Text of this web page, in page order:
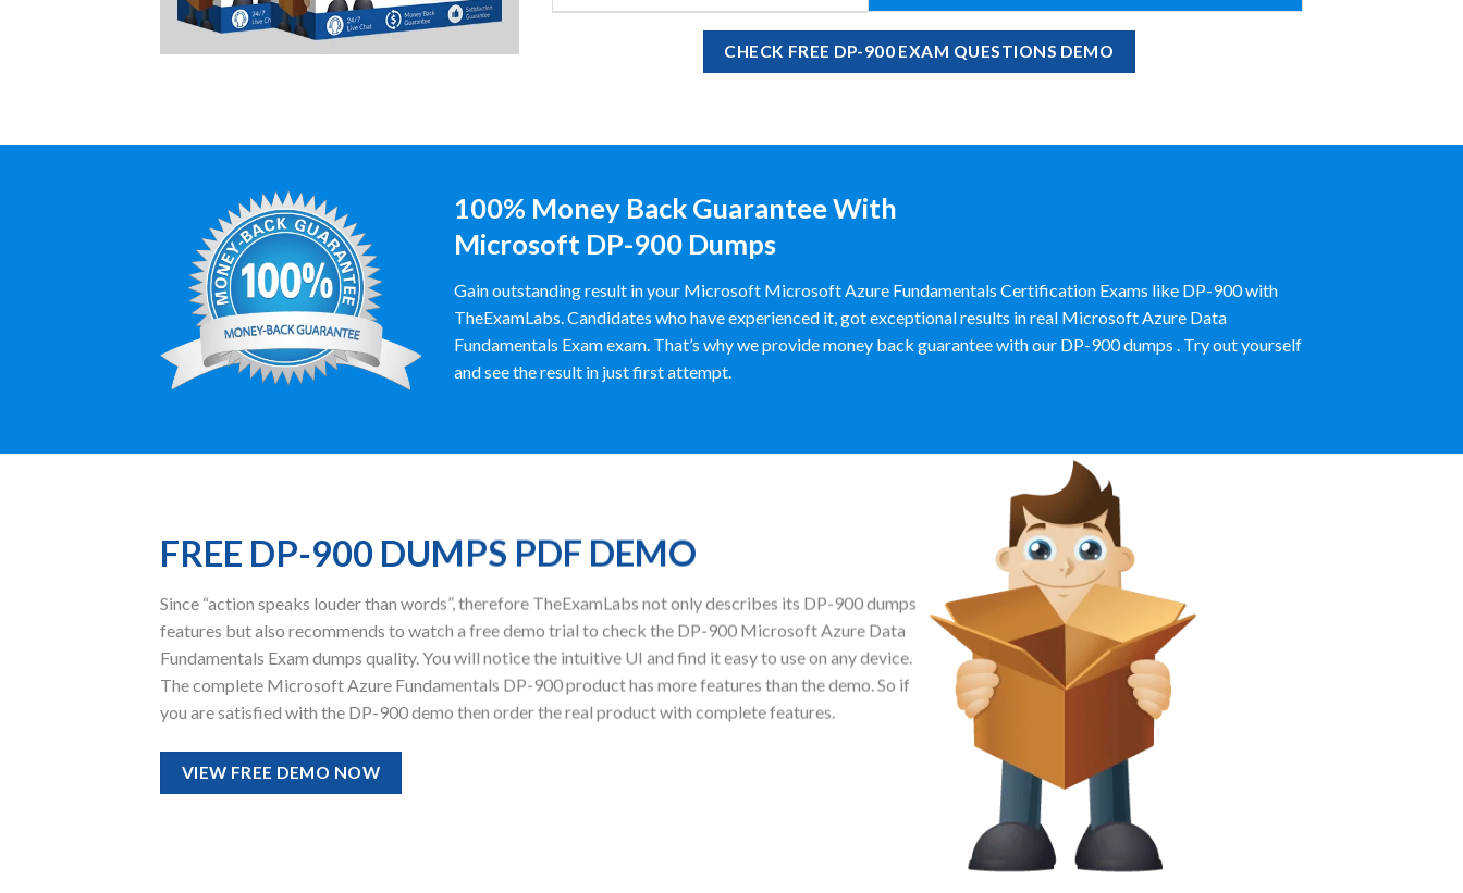
CHECK FREE DP-900 EXAM QUESTIONS DEMO
100% Money Back Guarantee With
Microsoft DP-900 Dumps
Gain outstanding result in your Microsoft Microsoft Azure Fundamentals Certification Exams like DP-900 with
TheExamLabs. Candidates who have experienced it, got exceptional results in real Microsoft Azure Data
Fundamentals Exam exam. That’s why we provide money back guarantee with our DP-900 dumps . Try out yourself
and see the result in just first attempt.
FREE DP-900 DUMPS PDF DEMO
Since “action speaks louder than words”, therefore TheExamLabs not only describes its DP-900 dumps
features but also recommends to watch a free demo trial to check the DP-900 Microsoft Azure Data
Fundamentals Exam dumps quality. You will notice the intuitive UI and find it easy to use on any device.
The complete Microsoft Azure Fundamentals DP-900 product has more features than the demo. So if
you are satisfied with the DP-900 demo then order the real product with complete features.
VIEW FREE DEMO NOW